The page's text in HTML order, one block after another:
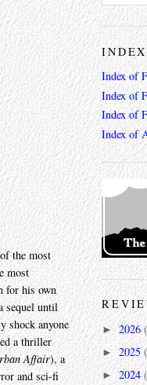
the most
most
for his own
sequel until
shock anyone
a thriller
Affair), a
and sci-fi
Index of
Index of
Index of
Index of
► 2026
► 2025
► 2024